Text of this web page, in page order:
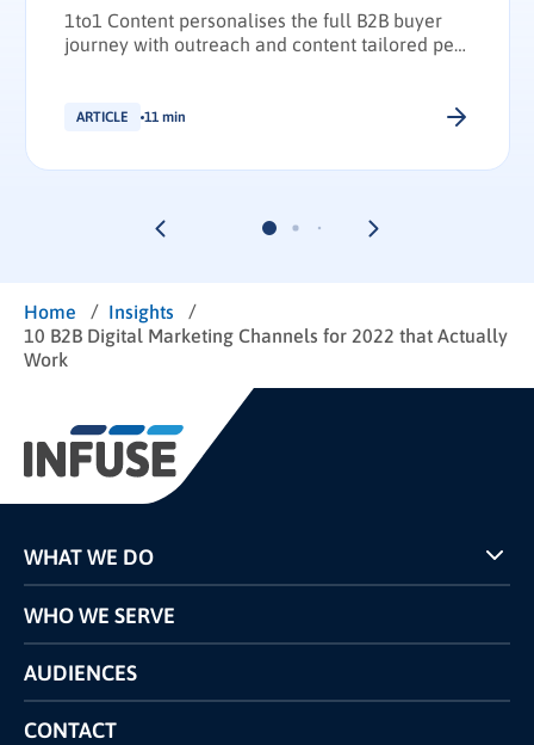
1to1 Content personalises the full B2B buyer
journey with outreach and content tailored per
ARTICLE 11 min
Home / Insights
/
10 B2B Digital Marketing Channels for 2022 that Actually
Work
WHAT WE DO
Programs
Pricing
Competitors Comparison
WHO WE SERVE
AUDIENCES
CONTACT